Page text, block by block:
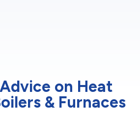
on Heat
& Furnaces